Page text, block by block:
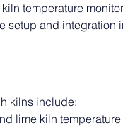
temperature
setup and integration
kilns include:
lime kiln temperature